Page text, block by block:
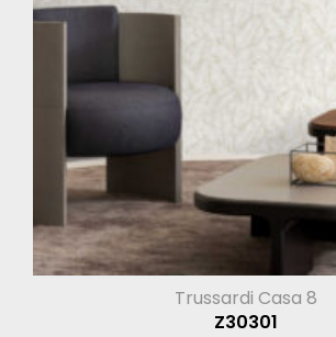
Trussardi Casa 8
Z30301